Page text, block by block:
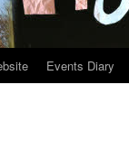
Events Diary